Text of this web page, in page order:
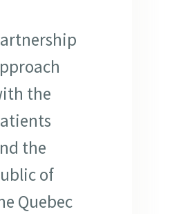
the
the
of
Quebec